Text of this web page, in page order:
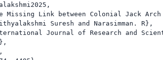
Missing Link between Colonial Jack
Suresh and Narasimman. R},
Journal of Research and